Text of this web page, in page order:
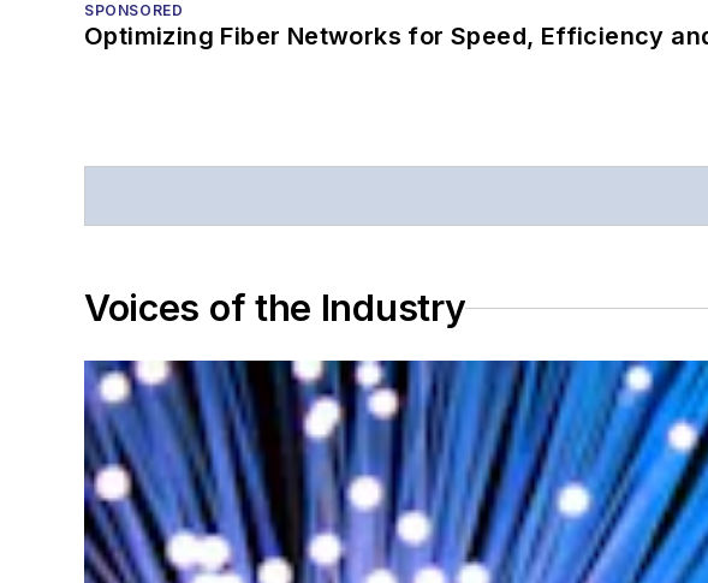
SPONSORED
Optimizing Fiber Networks for Speed, Efficiency
Voices of the Industry